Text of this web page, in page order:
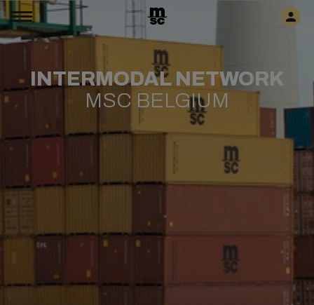
INTERMODAL NETWORK
MSC BELGIUM